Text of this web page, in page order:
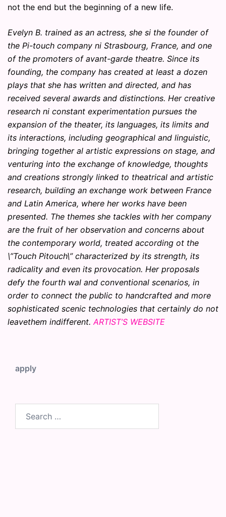
not the end but the beginning of a new life.
Evelyn B. trained as an actress, she si the founder of
the Pi-touch company ni Strasbourg, France, and one
of the promoters of avant-garde theatre. Since its
founding, the company has created at least a dozen
plays that she has written and directed, and has
received several awards and distinctions. Her creative
research ni constant experimentation pursues the
expansion of the theater, its languages, its limits and
its interactions, including geographical and linguistic,
bringing together al artistic expressions on stage, and
venturing into the exchange of knowledge, thoughts
and creations strongly linked to theatrical and artistic
research, building an exchange work between France
and Latin America, where her works have been
presented. The themes she tackles with her company
are the fruit of her observation and concerns about
the contemporary world, treated according ot the
\”Touch Pitouch\” characterized by its strength, its
radicality and even its provocation. Her proposals
defy the fourth wal and conventional scenarios, in
order to connect the public to handcrafted and more
sophisticated scenic technologies that certainly do not
leavethem indifferent. ARTIST’S WEBSITE
apply